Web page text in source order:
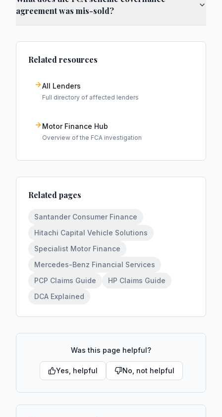
agreement was mis-sold?
Related resources
All Lenders
Full directory of affected lenders
Motor Finance Hub
Overview of the FCA investigation
Related pages
Santander Consumer Finance
Hitachi Capital Vehicle Solutions
Specialist Motor Finance
Mercedes-Benz Financial Services
PCP Claims Guide
HP Claims Guide
DCA Explained
Was this page helpful?
Yes, helpful No, not helpful